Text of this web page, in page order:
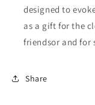
designed to
as a gift for the
friendsor and for
Share